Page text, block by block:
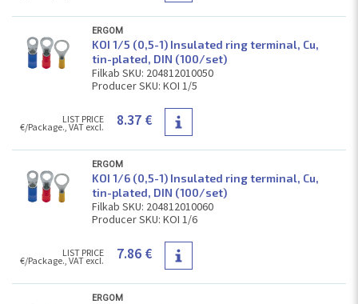
ERGOM
KOI 1/5 (0,5-1) Insulated ring terminal, Cu,
tin-plated, DIN (100/set)
Filkab SKU: 204812010050
Producer SKU: KOI 1/5
LIST PRICE
€/Package., VAT excl. 8.37 €
ERGOM
KOI 1/6 (0,5-1) Insulated ring terminal, Cu,
tin-plated, DIN (100/set)
Filkab SKU: 204812010060
Producer SKU: KOI 1/6
LIST PRICE
€/Package., VAT excl. 7.86 €
ERGOM